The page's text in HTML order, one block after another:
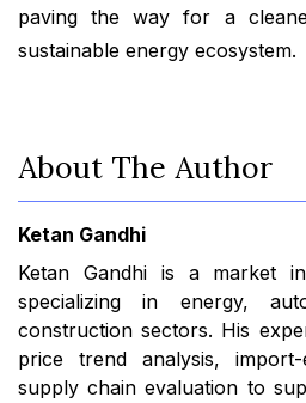
paving the way for a
sustainable energy ecosystem.
About The Author
Ketan Gandhi
Ketan Gandhi is a market
specializing in energy,
construction sectors. His
price trend analysis,
supply chain evaluation to